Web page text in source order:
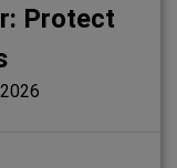
Protect